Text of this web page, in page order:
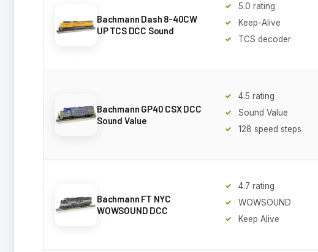
Bachmann Dash 8-40CW
UP TCS DCC Sound
5.0 rating
Keep-Alive
TCS decoder
Bachmann GP40 CSX DCC
Sound Value
4.5 rating
Sound Value
128 speed steps
Bachmann FT NYC
WOWSOUND DCC
4.7 rating
WOWSOUND
Keep Alive